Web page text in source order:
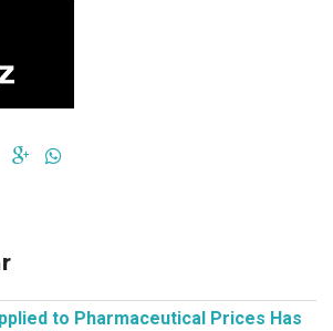
to Pharmaceutical Prices Has